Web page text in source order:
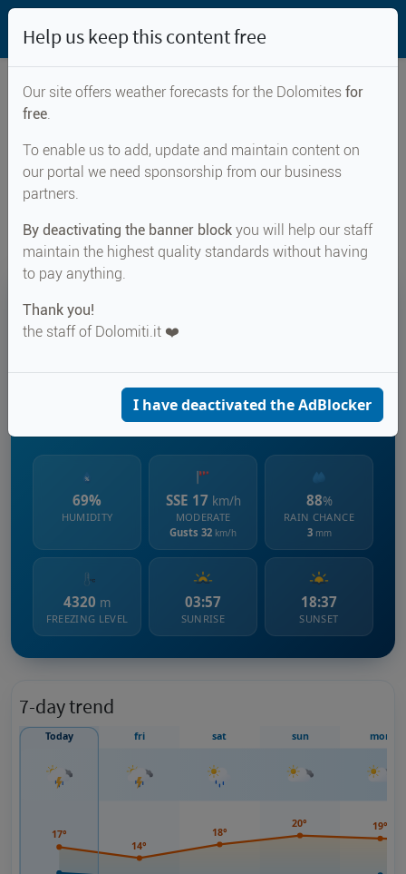
Sattelscharte
15°
Felt 13°
Sattelscharte
69%
HUMIDITY
SSE 17 km/h
MODERATE
Gusts 32 km/h
88%
RAIN CHANCE
3 mm
4320 m
FREEZING LEVEL
03:57
SUNRISE
18:37
SUNSET
7-day trend
Today fri sat sun mon
17°
14°
18°
20° 19°
Help us keep this content free
Our site offers weather forecasts for the Dolomites for
free.
To enable us to add, update and maintain content on
our portal we need sponsorship from our business
partners.
By deactivating the banner block you will help our staff
maintain the highest quality standards without having
to pay anything.
Thank you!
the staff of Dolomiti.it ❤️
I have deactivated the AdBlocker